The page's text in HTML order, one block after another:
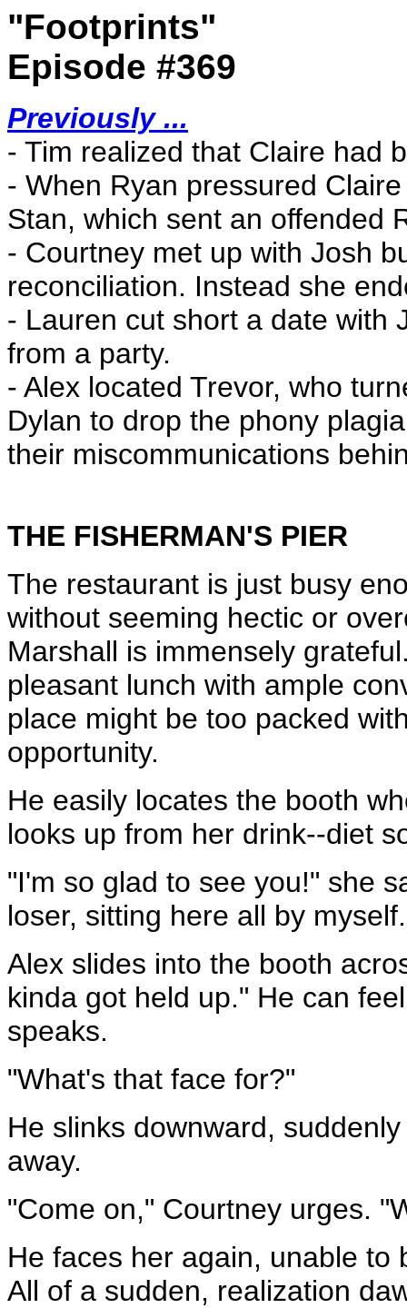
"Footprints"
Episode #369
Previously ...
- Tim realized that Claire had
- When Ryan pressured
Stan, which sent an offended
- Courtney met up with Josh
reconciliation. Instead she
- Lauren cut short a date with
from a party.
- Alex located Trevor, who
Dylan to drop the phony
their miscommunications
THE FISHERMAN'S PIER
The restaurant is just busy
without seeming hectic or
Marshall is immensely
pleasant lunch with ample
place might be too packed
opportunity.
He easily locates the booth
looks up from her drink--diet
"I'm so glad to see you!" she
loser, sitting here all by
Alex slides into the booth
kinda got held up." He can
speaks.
"What's that face for?"
He slinks downward,
away.
"Come on," Courtney urges.
He faces her again, unable to
All of a sudden, realization